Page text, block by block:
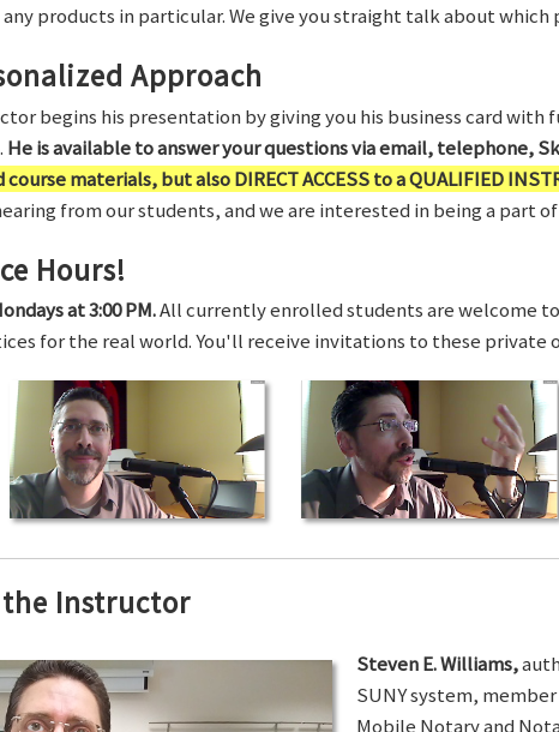
products in particular. We give you straight talk about
Approach
begins his presentation by giving you his business card
He is available to answer your questions via email, telephone,
materials, but also DIRECT ACCESS to a QUALIFIED
from our students, and we are interested in being a part of
Hours!
at 3:00 PM.All currently enrolled students are welcome
for the real world. You'll receive invitations to these private
Instructor
Steven E. Williams,
SUNY system,
Mobile Notary and